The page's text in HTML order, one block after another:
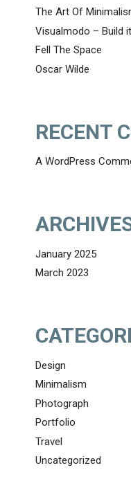
The Art Of
Visualmodo – Build
Fell The Space
Oscar Wilde
RECENT
A WordPress
January 2025
March 2023
Design
Minimalism
Photograph
Portfolio
Travel
Uncategorized